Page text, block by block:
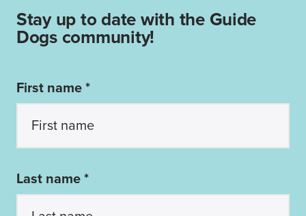
Stay up to date with the Guide
Dogs community!
First name *
Last name *